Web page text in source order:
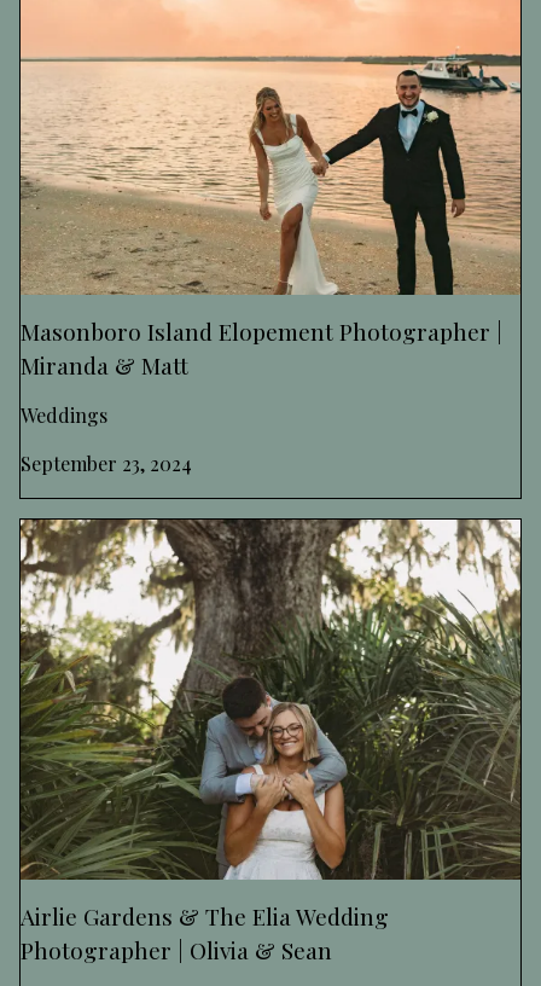
Masonboro Island Elopement Photographer |
Miranda & Matt
Weddings
September 23, 2024
Airlie Gardens & The Elia Wedding
Photographer | Olivia & Sean